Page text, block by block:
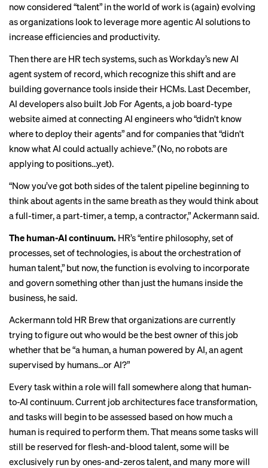
now considered “talent” in the world of work is (again) evolving
as organizations look to leverage moreagentic AI solutionsto
increase efficiencies and productivity.
Then there are HR tech systems, such as Workday’s newAI
agent system of record, which recognize this shift and are
building governance tools inside their HCMs. Last December,
AI developers also builtJob For Agents, a job board-type
website aimed at connecting AI engineers who “didn't know
where to deploy their agents” and for companies that “didn't
know what AI could actually achieve.” (No, no robots are
applying to positions…yet).
“Now you’ve got both sides of the talent pipeline beginning to
think about agents in the same breath as they would think about
a full-timer, a part-timer, a temp, a contractor,” Ackermann said.
The human-AI continuum. HR’s “entire philosophy, set of
processes, set of technologies, is about the orchestration of
human talent,” but now, the function is evolving to incorporate
and govern something other than just the humans inside the
business, he said.
Ackermann told HR Brewthat organizations are currently
trying to figure out who would be the best owner of this job
whether that be “a human, a human powered by AI, an agent
supervised by humans...or AI?”
Every task within a role will fall somewhere along that human-
to-AI continuum. Current job architectures face transformation,
and tasks will begin to be assessed based on how much a
human is required to perform them. That means some tasks will
still be reserved for flesh-and-blood talent, some will be
exclusively run by ones-and-zeros talent, and many more will